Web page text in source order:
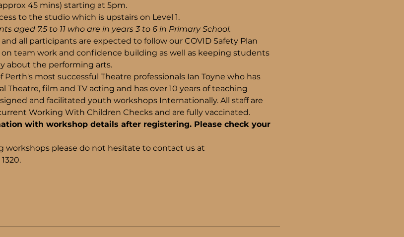
45 mins) starting at 5pm.
to the studio which is upstairs on Level 1.
aged 7.5 to 11 who are in years 3 to 6 in Primary School.
all participants are expected to follow our COVID Safety Plan
team work and confidence building as well as keeping students
about the performing arts.
most successful Theatre professionals Ian Toyne who has
Theatre, film and TV acting and has over 10 years of teaching
and facilitated youth workshops Internationally. All staff are
Working With Children Checks and are fully vaccinated.
with workshop details after registering. Please check your
workshops please do not hesitate to contact us at